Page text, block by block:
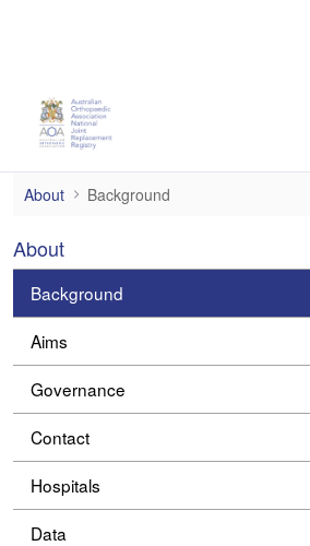
Background
About Background
About
Background
Aims
Governance
Contact
Hospitals
Data